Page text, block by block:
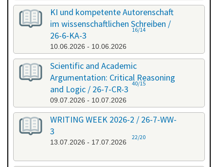
28.05.2026 - 29.05.2026
KI und kompetente Autorenschaft
im wissenschaftlichen Schreiben /
26-6-KA-3
10.06.2026 - 10.06.2026
16/14
Scientific and Academic
Argumentation: Critical Reasoning
and Logic / 26-7-CR-3
09.07.2026 - 10.07.2026
40/15
WRITING WEEK 2026-2 / 26-7-WW-
3
13.07.2026 - 17.07.2026
22/20